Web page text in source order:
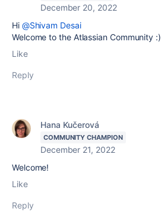
December 20, 2022
Hi @Shivam Desai
Welcome to the Atlassian Community :)
Like
Reply
Hana Kučerová
COMMUNITY CHAMPION
December 21, 2022
Welcome!
Like
Reply